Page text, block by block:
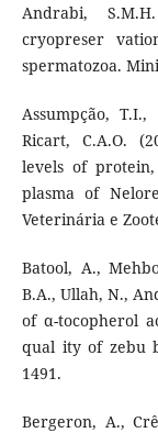
Andrabi,
cryopreser
spermatozoa.
Assumpção,
Ricart, C.A.O.
levels of
plasma of
Veterinária e
Batool, A.,
B.A., Ullah, N.,
of α-tocopherol
qual ity of zebu
1491.
Bergeron, A.,